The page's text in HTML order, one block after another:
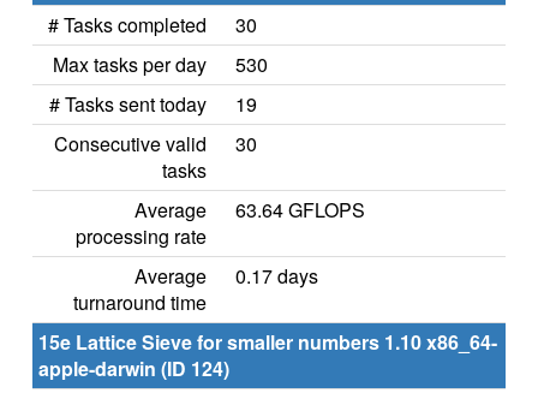
# Tasks completed
30
Max tasks per day
530
# Tasks sent today
19
Consecutive valid
tasks
30
Average
processing rate
63.64 GFLOPS
Average
turnaround time
0.17 days
15e Lattice Sieve for smaller numbers 1.10 x86_64-
apple-darwin (ID 124)